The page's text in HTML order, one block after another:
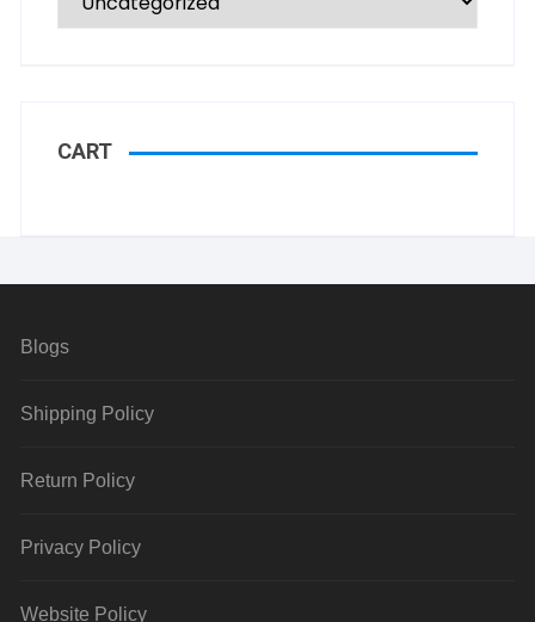
CART
Blogs
Shipping Policy
Return Policy
Privacy Policy
Website Policy